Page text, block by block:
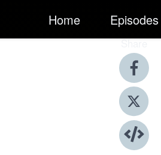
Home Episodes
Share